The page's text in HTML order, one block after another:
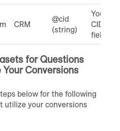
CRM
@cid
(string)
Your
CID
field
for Questions
Conversions
below for the following
utilize your conversions